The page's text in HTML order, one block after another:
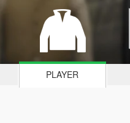
PLAYER